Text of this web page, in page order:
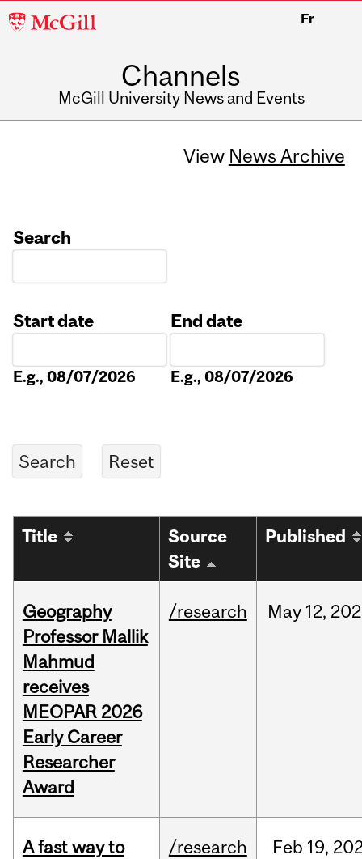
McGill
Fr
Channels
McGill University News and Events
View News Archive
Search
Start date
E.g., 08/07/2026
End date
E.g., 08/07/2026
Title
Source
Site
Published
Geography
Professor Mallik
Mahmud
receives
MEOPAR 2026
Early Career
Researcher
Award
/research May 12,
A fast way to
/research Feb 19,